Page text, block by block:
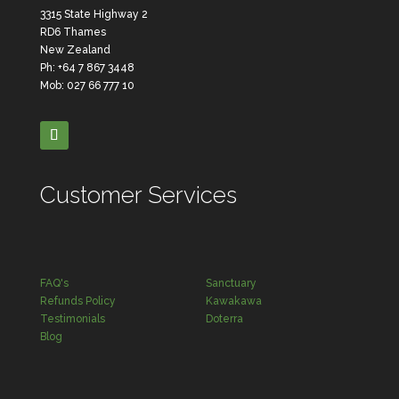
3315 State Highway 2
RD6 Thames
New Zealand
Ph: +64 7 867 3448
Mob: 027 66 777 10
Customer Services
FAQ's
Sanctuary
Refunds Policy
Kawakawa
Testimonials
Doterra
Blog